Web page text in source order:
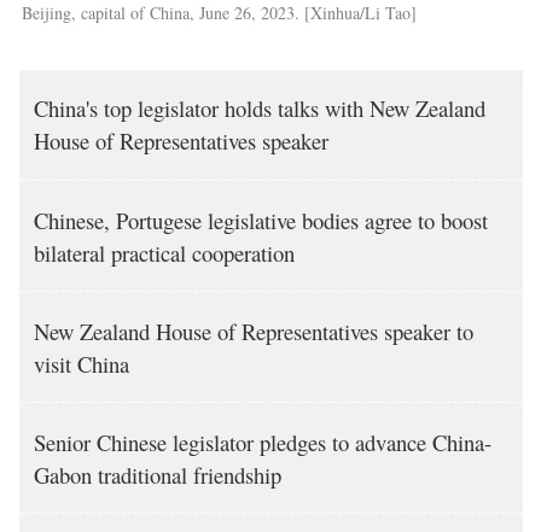
Beijing, capital of China, June 26, 2023. [Xinhua/Li Tao]
China's top legislator holds talks with New Zealand
House of Representatives speaker
Chinese, Portugese legislative bodies agree to boost
bilateral practical cooperation
New Zealand House of Representatives speaker to
visit China
Senior Chinese legislator pledges to advance China-
Gabon traditional friendship